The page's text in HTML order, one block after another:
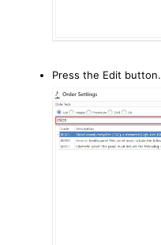
Press the Edit button.